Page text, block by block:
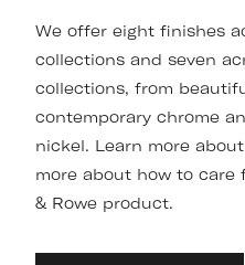
We offer eight finishes
collections and seven
collections, from
contemporary chrome
nickel. Learn more
more about how to care
& Rowe product.